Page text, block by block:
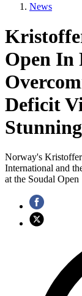
News
Open In
Deficit
Norway's
International and
at the Soudal Open